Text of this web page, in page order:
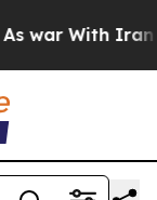
With Iran